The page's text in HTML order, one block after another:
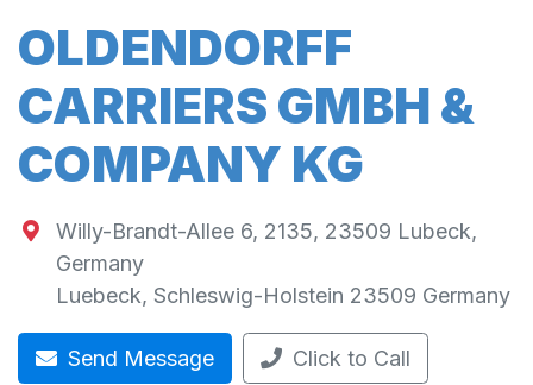
OLDENDORFF
CARRIERS GMBH &
COMPANY KG
Willy-Brandt-Allee 6, 2135, 23509 Lubeck,
Germany
Luebeck, Schleswig-Holstein 23509 Germany
Send Message Click to Call